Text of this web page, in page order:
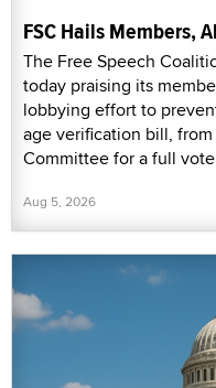
FSC Hails Members,
The Free Speech
today praising its
lobbying effort to
age verification bill,
Committee for a full
Aug 5, 2026